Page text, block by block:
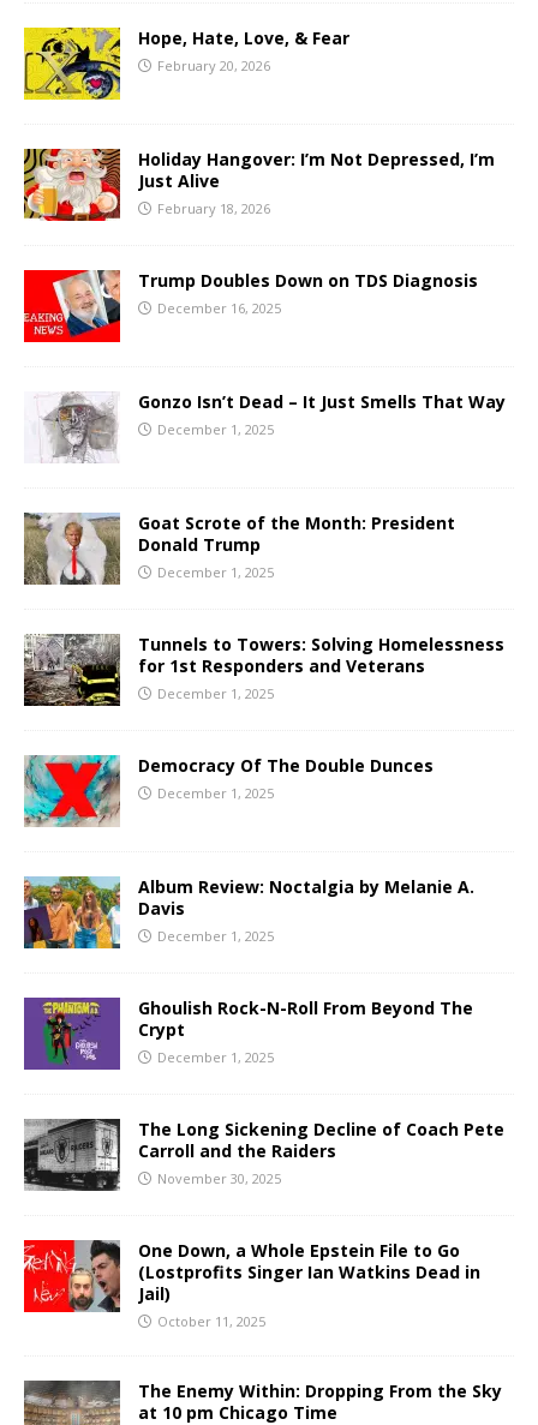
Hope, Hate, Love, & Fear
February 20, 2026
Holiday Hangover: I’m Not Depressed, I’m
Just Alive
February 18, 2026
Trump Doubles Down on TDS Diagnosis
December 16, 2025
Gonzo Isn’t Dead – It Just Smells That Way
December 1, 2025
Goat Scrote of the Month: President
Donald Trump
December 1, 2025
Tunnels to Towers: Solving Homelessness
for 1st Responders and Veterans
December 1, 2025
Democracy Of The Double Dunces
December 1, 2025
Album Review: Noctalgia by Melanie A.
Davis
December 1, 2025
Ghoulish Rock-N-Roll From Beyond The
Crypt
December 1, 2025
The Long Sickening Decline of Coach Pete
Carroll and the Raiders
November 30, 2025
One Down, a Whole Epstein File to Go
(Lostprofits Singer Ian Watkins Dead in
Jail)
October 11, 2025
The Enemy Within: Dropping From the Sky
at 10 pm Chicago Time